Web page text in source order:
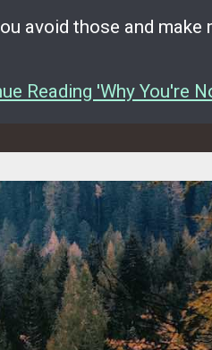
avoid those and make
Reading 'Why You're